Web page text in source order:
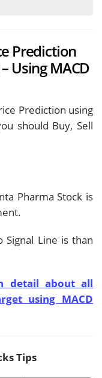
Prediction
Using MACD
Prediction using
should Buy, Sell
Pharma Stock is
Signal Line isthan
detail about all
using MACD
Tips